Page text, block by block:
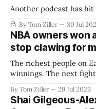
Another podcast has hit
By Tom Ziller 30 Jul
NBA owners won
stop clawing for
The richest people on
winnings. The next
establish more creative
By Tom Ziller 29 Jul 2026
Shai Gilgeous-